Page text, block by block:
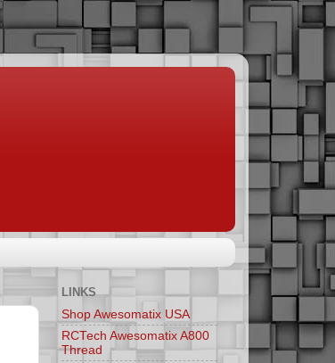
LINKS
Shop Awesomatix USA
RCTech Awesomatix A800
Thread